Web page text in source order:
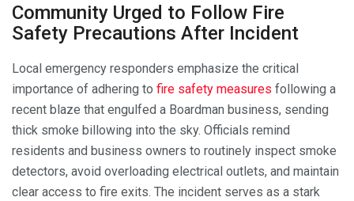
Community Urged to Follow Fire
Safety Precautions After Incident
Local emergency responders emphasize the critical
importance of adhering to fire safety measures following a
recent blaze that engulfed a Boardman business, sending
thick smoke billowing into the sky. Officials remind
residents and business owners to routinely inspect smoke
detectors, avoid overloading electrical outlets, and maintain
clear access to fire exits. The incident serves as a stark